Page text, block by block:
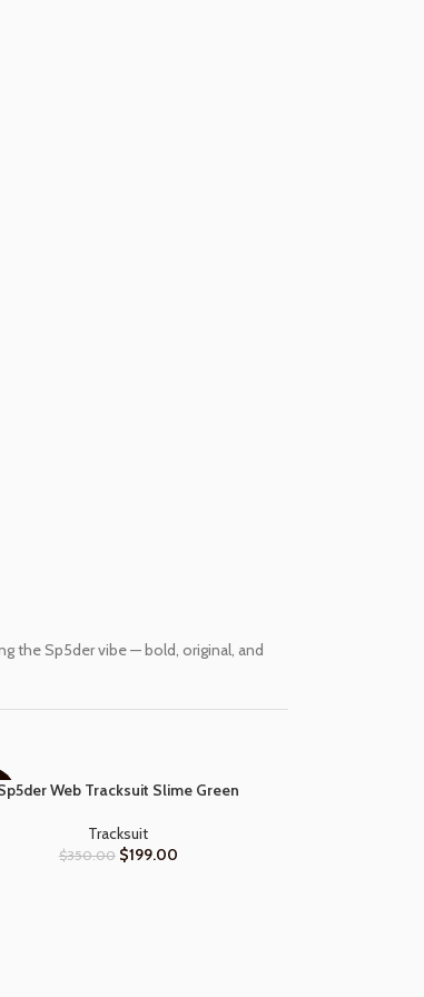
the Sp5der vibe — bold, original, and
OPTIONSWeb Tracksuit Slime Green
Tracksuit
$350.00 $199.00